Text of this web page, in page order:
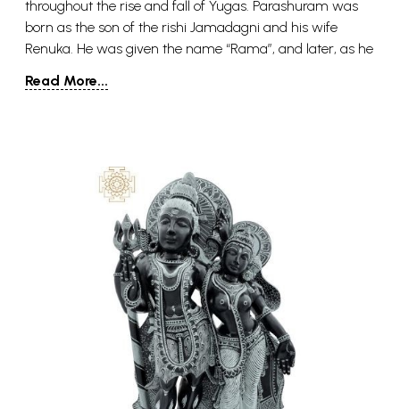
throughout the rise and fall of Yugas. Parashuram was
born as the son of the rishi Jamadagni and his wife
Renuka. He was given the name “Rama”, and later, as he
known as Parashuram. He was the youngest of the five
Dharani (literally- she who carries, an incarnation of
Read More...